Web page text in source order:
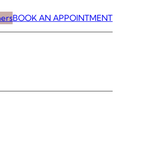
BOOK AN APPOINTMENT